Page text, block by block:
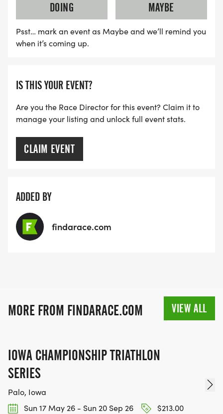
DOING
MAYBE
Psst… mark an event as Maybe and we’ll remind you
when it’s coming up.
IS THIS YOUR EVENT?
Are you the Race Director for this event? Claim it to
manage your listing and unlock full event stats.
CLAIM EVENT
ADDED BY
findarace.com
MORE FROM FINDARACE.COM VIEW ALL
IOWA CHAMPIONSHIP TRIATHLON
SERIES
Palo, Iowa
Sun 17 May 26 - Sun 20 Sep 26
$213.00